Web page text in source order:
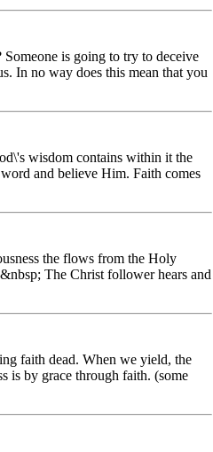
is going to try to deceive
In no way does this mean that you
wisdom contains within it the
and believe Him. Faith comes
the flows from the Holy
The Christ follower hears and
faith dead. When we yield, the
is by grace through faith. (some